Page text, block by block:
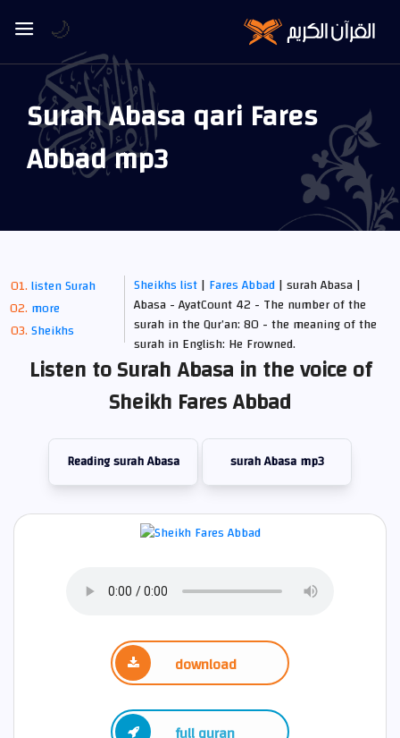
Surah Abasa qari Fares
Abbad mp3
listen Surah
more
Sheikhs
Sheikhs list| Fares Abbad| surah Abasa |
Abasa - AyatCount 42 - The number of the
surah in the Qur’an: 80 - the meaning of the
surah in English: He Frowned.
Listen to Surah Abasa in the voice of
Sheikh Fares Abbad
Reading surah Abasa surah Abasa mp3
download
🌙